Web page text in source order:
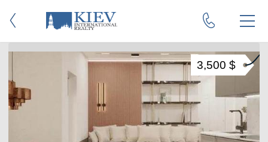
3,500 $